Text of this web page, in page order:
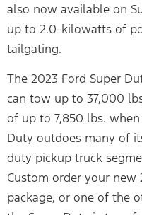
also now available on
up to 2.0-kilowatts of
tailgating.
The 2023 Ford Super
can tow up to 37,000
of up to 7,850 lbs.
Duty outdoes many of
duty pickup truck
Custom order your new
package, or one of the